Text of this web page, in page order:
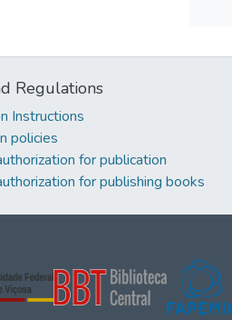
Regulations
Instructions
policies
for publication
for publishing books